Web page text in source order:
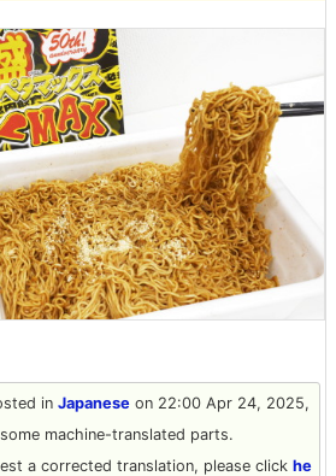
in Japaneseon 22:00 Apr 24, 2025,
machine-translated parts.
a corrected translation, please click he